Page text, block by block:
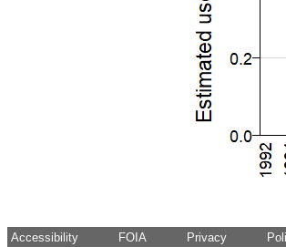
Accessibility FOIA Privacy